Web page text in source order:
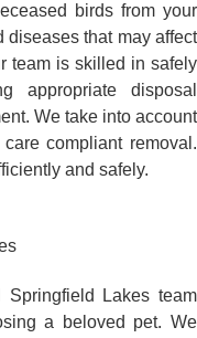
birds from your
diseases that may affect
team is skilled in safely
appropriate disposal
We take into account
compliant removal.
and safely.
Springfield Lakes team
a beloved pet. We